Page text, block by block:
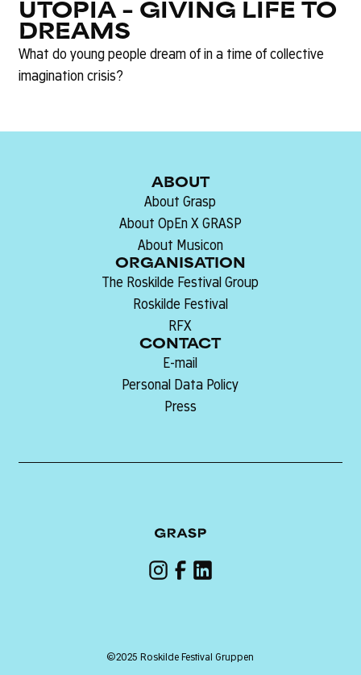
UTOPIA – GIVING LIFE TO
DREAMS
What do young people dream of in a time of collective
imagination crisis?
ABOUT
About Grasp
About OpEn X GRASP
About Musicon
ORGANISATION
The Roskilde Festival Group
Roskilde Festival
RFX
CONTACT
E-mail
Personal Data Policy
Press
©2025 Roskilde Festival Gruppen